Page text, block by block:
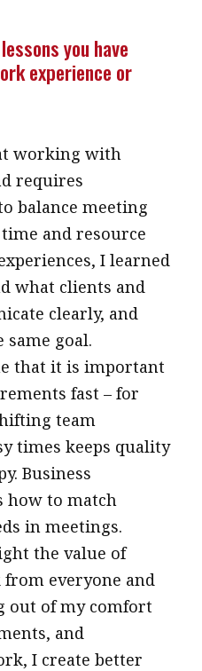
you have
experience or
working with
requires
balance meeting
and resource
I learned
what clients and
clearly, and
goal.
that it is important
fast – for
team
times keeps quality
Business
how to match
in meetings.
the value of
everyone and
out of my comfort
and
I create better